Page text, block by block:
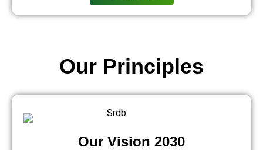
Our Vision 2030
Our Principles